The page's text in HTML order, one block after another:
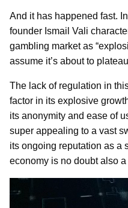
And it has happened fast.
founder Ismail Vali
gambling market as
assume it’s about to
The lack of regulation in
factor in its explosive
its anonymity and ease of
super appealing to a vast
its ongoing reputation as a
economy is no doubt also a